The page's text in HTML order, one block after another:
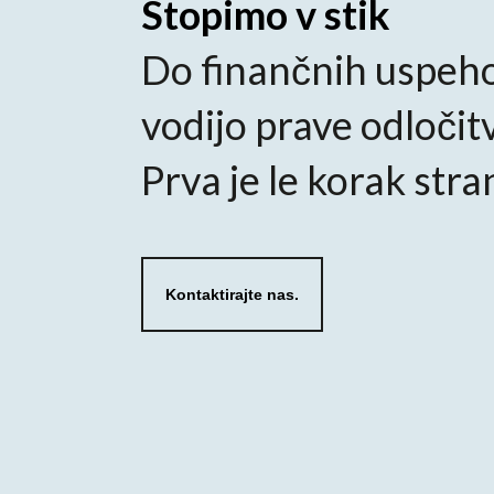
Stopimo v stik
Do finančnih
vodijo prave
Prva je le korak
Kontaktirajte nas.